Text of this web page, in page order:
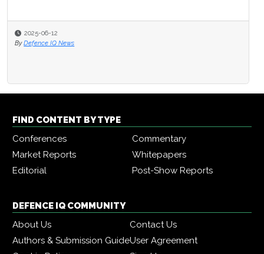
2025-06-12
By Defence IQ News
FIND CONTENT BY TYPE
Conferences
Commentary
Market Reports
Whitepapers
Editorial
Post-Show Reports
DEFENCE IQ COMMUNITY
About Us
Contact Us
Authors & Submission GuideUser Agreement